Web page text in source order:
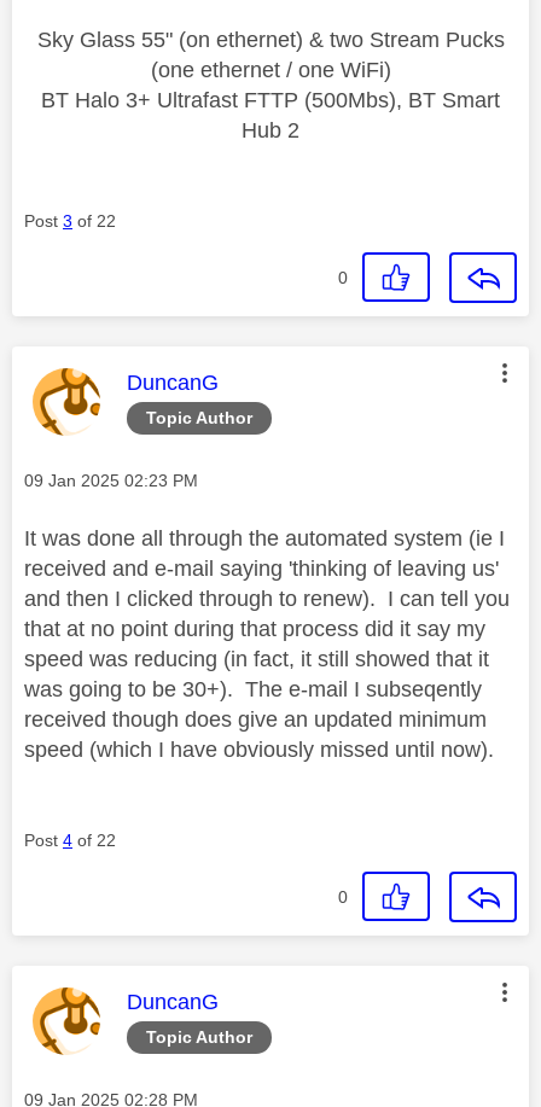
Sky Glass 55" (on ethernet) & two Stream Pucks
(one ethernet / one WiFi)
BT Halo 3+ Ultrafast FTTP (500Mbs), BT Smart
Hub 2
Post 3 of 22
0
Topic Author
This message was authored by:
DuncanG
Message posted on
‎09 Jan 2025 02:23 PM
It was done all through the automated system (ie I
received and e-mail saying 'thinking of leaving us'
and then I clicked through to renew). I can tell you
that at no point during that process did it say my
speed was reducing (in fact, it still showed that it
was going to be 30+). The e-mail I subseqently
received though does give an updated minimum
speed (which I have obviously missed until now).
Post 4 of 22
0
Topic Author
This message was authored by:
DuncanG
Message posted on
‎09 Jan 2025 02:28 PM